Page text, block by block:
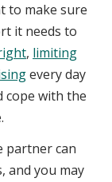
to make sure
it needs to
, limiting
every day
cope with the
partner can
and you may